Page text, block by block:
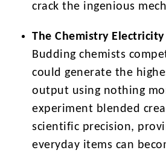
crack the ingenious
The Chemistry Electricity
Budding chemists
could generate the
output using nothing
experiment blended
scientific precision,
everyday items can